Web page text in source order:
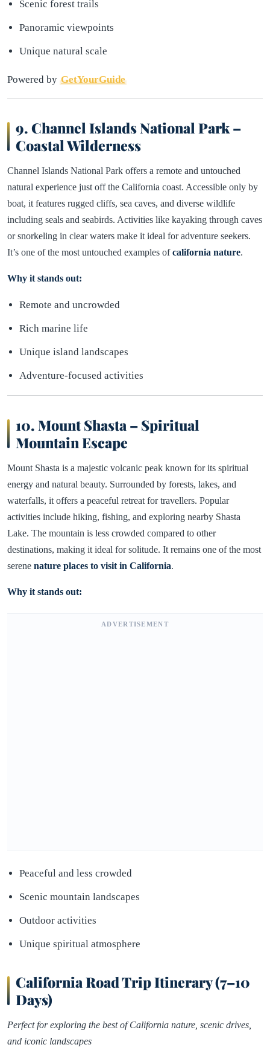
Scenic forest trails
Panoramic viewpoints
Unique natural scale
Powered by GetYourGuide
9. Channel Islands National Park –
Coastal Wilderness
Channel Islands National Park offers a remote and untouched
natural experience just off the California coast. Accessible only by
boat, it features rugged cliffs, sea caves, and diverse wildlife
including seals and seabirds. Activities like kayaking through caves
or snorkeling in clear waters make it ideal for adventure seekers.
It’s one of the most untouched examples ofcalifornia nature.
Why it stands out:
Remote and uncrowded
Rich marine life
Unique island landscapes
Adventure-focused activities
10. Mount Shasta – Spiritual
Mountain Escape
Mount Shasta is a majestic volcanic peak known for its spiritual
energy and natural beauty. Surrounded by forests, lakes, and
waterfalls, it offers a peaceful retreat for travellers. Popular
activities include hiking, fishing, and exploring nearby Shasta
Lake. The mountain is less crowded compared to other
destinations, making it ideal for solitude. It remains one of the most
serene nature places to visit in California.
Why it stands out:
ADVERTISEMENT
Peaceful and less crowded
Scenic mountain landscapes
Outdoor activities
Unique spiritual atmosphere
California Road Trip Itinerary (7–10
Days)
Perfect for exploring the best of California nature, scenic drives,
and iconic landscapes